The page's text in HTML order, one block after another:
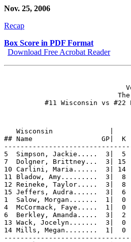
Nov. 25, 2006
Recap
Box Score in PDF Format
Download Free Acrobat Reader
Wisconsin              |
## Name                 GP|  K   E
5  Simpson, Jackie.....  3|
7  Dolgner, Brittney...  3|
10 Carlini, Maria......  3|
11 Bladow, Amy.........  3|
12 Reineke, Taylor.....  3|
15 Jeffers, Audra......  3|
1  Salow, Morgan.......  1|
4  McCormack, Faye.....
6  Berkley, Amanda.....  3|
13 Wack, Jocelyn.......  3|
14 Mills, Megan........  1|